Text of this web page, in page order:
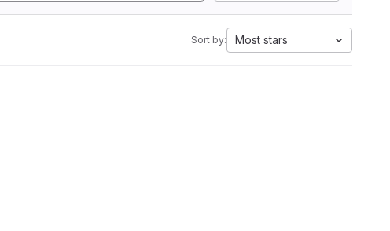
Sort by: Most stars